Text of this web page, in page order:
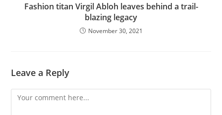
Fashion titan Virgil Abloh leaves behind a trail-
blazing legacy
November 30, 2021
Leave a Reply
Comment